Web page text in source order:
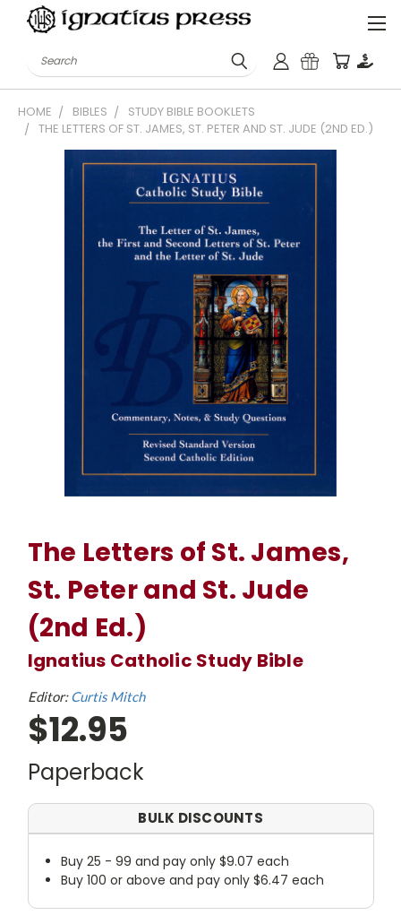
Search
HOME BIBLES
STUDY BIBLE BOOKLETS
THE LETTERS OF ST. JAMES, ST. PETER AND ST. JUDE (2ND ED.)
The Letters of St. James,
St. Peter and St. Jude
(2nd Ed.)
Ignatius Catholic Study Bible
Editor:Curtis Mitch
$12.95
Paperback
BULK DISCOUNTS
Buy 25 - 99 and pay only $9.07 each
Buy 100 or above and pay only $6.47 each